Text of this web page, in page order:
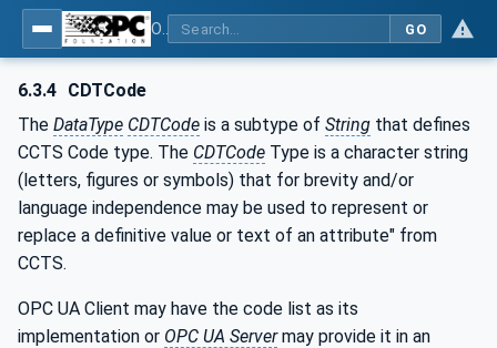
GO
6.3.4 CDTCode
The DataType CDTCode is a subtype of String that defines
CCTS Code type. The CDTCode Type is a character string
(letters, figures or symbols) that for brevity and/or
language independence may be used to represent or
replace a definitive value or text of an attribute" from
CCTS.
OPC UA Client may have the code list as its
implementation or OPC UA Servermay provide it in an